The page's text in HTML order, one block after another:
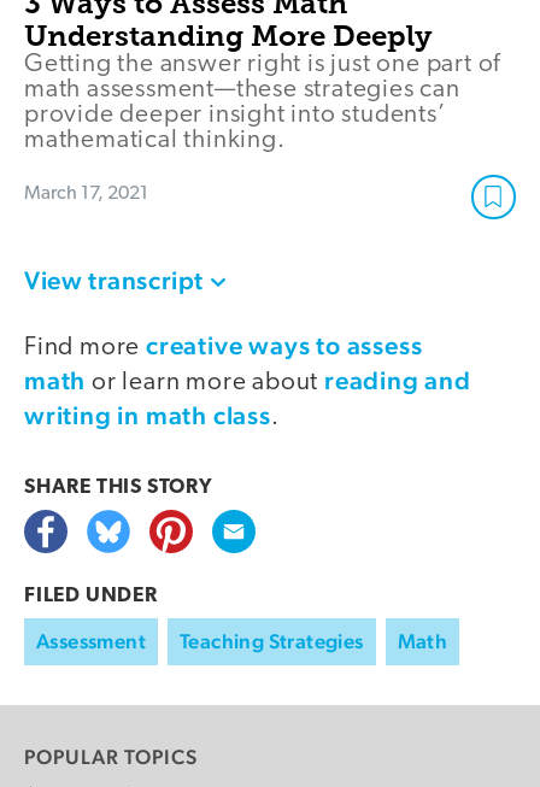
Understanding More Deeply
Getting the answer right is just one part of
math assessment—these strategies can
provide deeper insight into students’
mathematical thinking.
March 17, 2021
View transcript
Find more creative ways to assess
math or learn more about reading and
writing in math class.
SHARE THIS STORY
FILED UNDER
Assessment Teaching Strategies Math
POPULAR TOPICS